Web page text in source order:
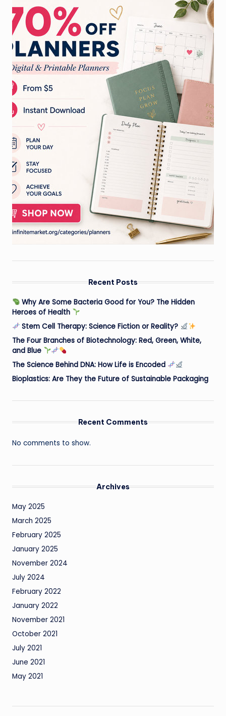
Recent Posts
Why Are Some Bacteria Good for You? The Hidden
Heroes of Health
Stem Cell Therapy: Science Fiction or Reality?
The Four Branches of Biotechnology: Red, Green, White,
and Blue
The Science Behind DNA: How Life is Encoded
Bioplastics: Are They the Future of Sustainable Packaging
Recent Comments
No comments to show.
Archives
May 2025
March 2025
February 2025
January 2025
November 2024
July 2024
February 2022
January 2022
November 2021
October 2021
July 2021
June 2021
May 2021